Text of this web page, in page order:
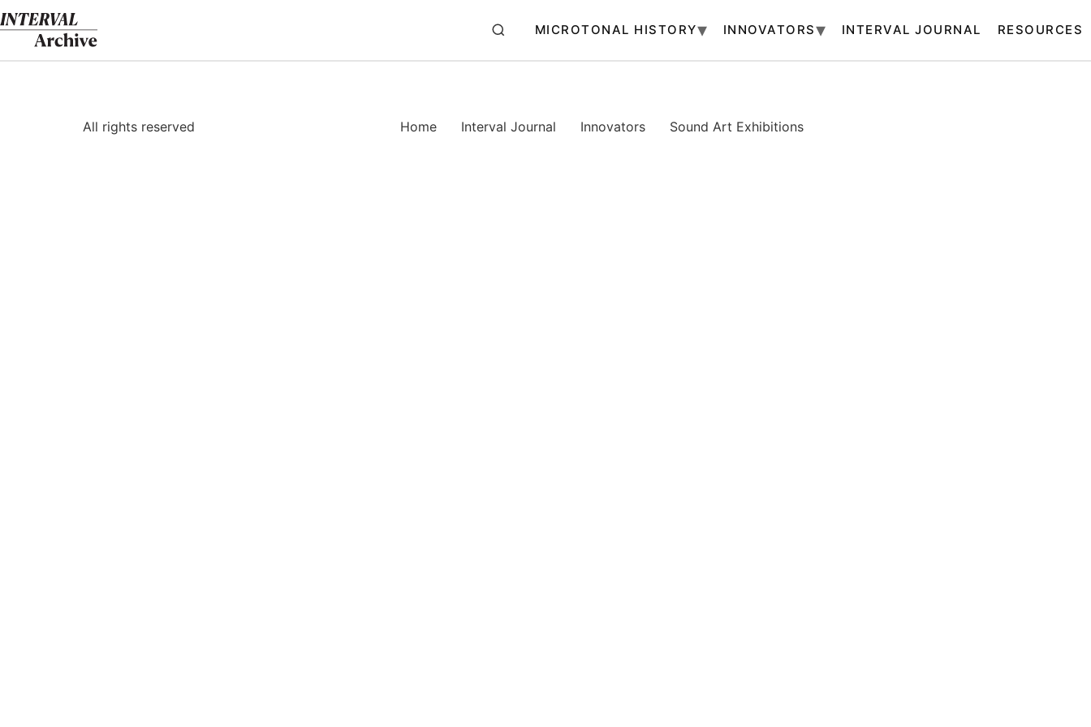
Skip
to
content
MICROTONAL HISTORY INNOVATORS INTERVAL JOURNAL RESOURCES
Home Interval Journal Innovators Sound Art Exhibitions
All rights reserved